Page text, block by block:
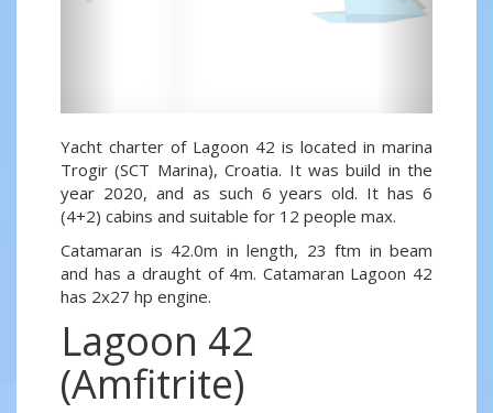
Yacht charter of Lagoon 42 is located in marina
Trogir (SCT Marina), Croatia. It was build in the
year 2020, and as such 6 years old. It has 6
(4+2) cabins and suitable for 12 people max.
Catamaran is 42.0m in length, 23 ftm in beam
and has a draught of 4m. Catamaran Lagoon 42
has 2x27 hp engine.
Lagoon 42
(Amfitrite)